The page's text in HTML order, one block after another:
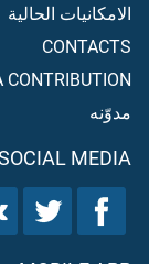
الامكانيات الحالية
CONTACTS
CONTRIBUTION
مدوّنه
MEDIA